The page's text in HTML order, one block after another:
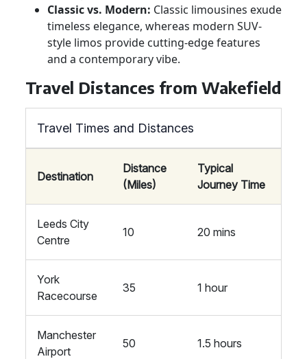
Classic vs. Modern: Classic limousines exude
timeless elegance, whereas modern SUV-
style limos provide cutting-edge features
and a contemporary vibe.
Travel Distances from Wakefield
Travel Times and Distances
Destination
Distance
(Miles)
Typical
Journey Time
Leeds City
Centre
10 20 mins
York
Racecourse
35 1 hour
Manchester
Airport
50 1.5 hours